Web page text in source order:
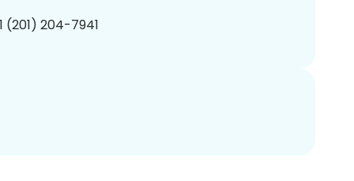
(201) 204-7941